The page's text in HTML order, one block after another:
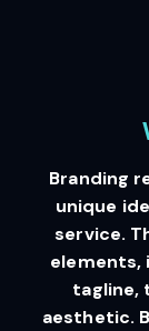
Branding
unique
service.
elements,
tagline,
aesthetic.